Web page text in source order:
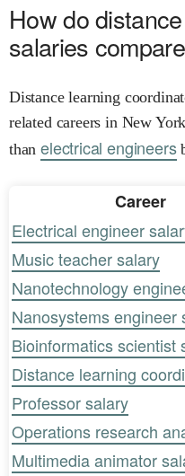
How do
salaries
Distance learning
related careers in New
thanelectrical engineers
Career
Electrical engineer
Music teacher salary
Nanotechnology
Nanosystems engineer
Bioinformatics scientist
Distance learning
Professor salary
Operations research
Multimedia animator